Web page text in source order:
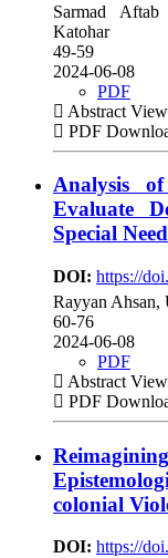
Sarmad
Katohar
49-59
2024-06-08
PDF
Abstract
PDF
Analysis
Evaluate
Special
DOI: https://
Rayyan Ahsan,
60-76
2024-06-08
PDF
Abstract
PDF
colonial
DOI: https://